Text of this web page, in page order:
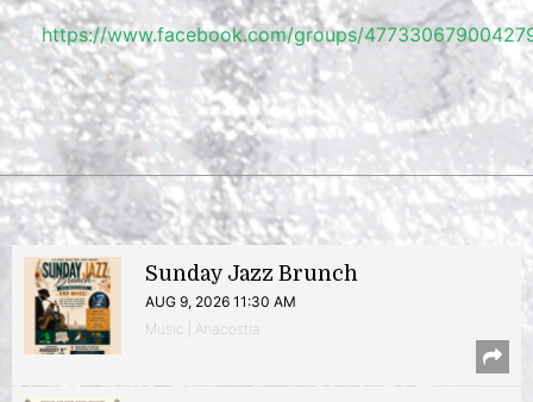
https://www.facebook.com/groups/
Sunday Jazz Brunch
AUG 9, 2026 11:30 AM
Music | Anacostia